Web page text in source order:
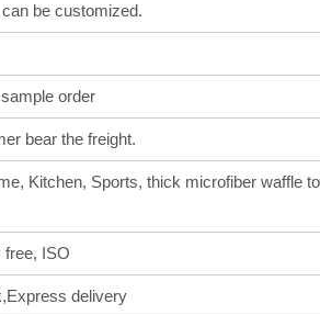
be customized.
order
bear the freight.
Kitchen, Sports, thick microfiber waffle
free, ISO
delivery